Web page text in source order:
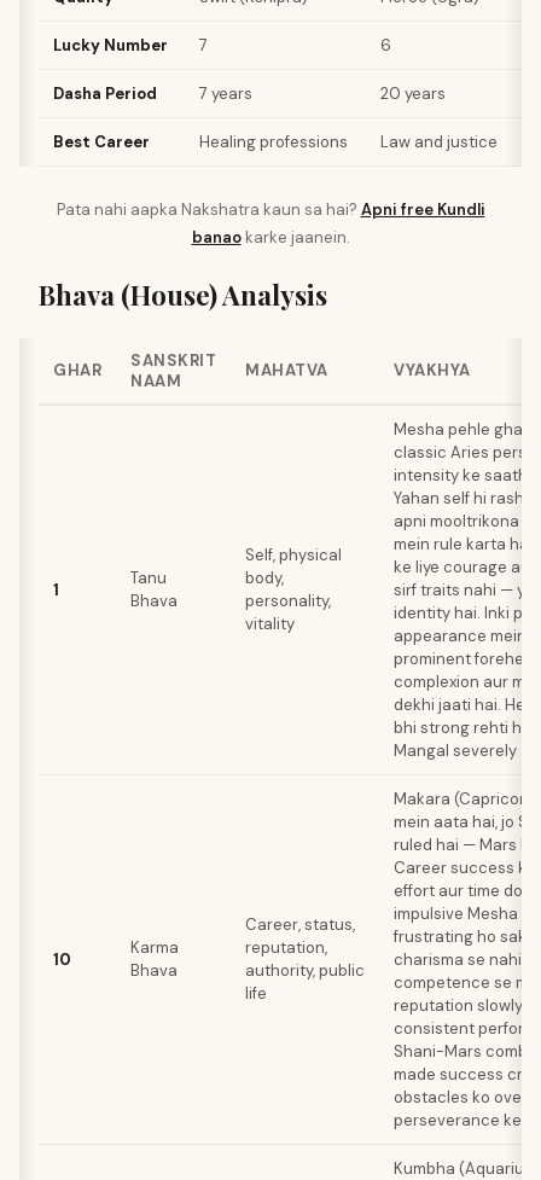
Lucky Number 7 6
Dasha Period 7 years 20 years
Best Career Healing professions Law and justice
Pata nahi aapka Nakshatra kaun sa hai? Apni free Kundli
banao karke jaanein.
Bhava (House) Analysis
GHAR
SANSKRIT
NAAM
MAHATVA VYAKHYA
1
Tanu
Bhava
Self, physical
body,
personality,
vitality
Mesha pehle ghar
classic Aries
intensity ke saath
Yahan self hi rashi
apni mooltrikona
mein rule karta
ke liye courage
sirf traits nahi —
identity hai. Inki
appearance mein
prominent
complexion aur
dekhi jaati hai.
bhi strong rehti hai
Mangal severely
10
Karma
Bhava
Career, status,
reputation,
authority, public
life
Makara
mein aata hai, jo
ruled hai — Mars
Career success ke
effort aur time
impulsive Mesha
frustrating ho
charisma se nahi,
competence se
reputation slowly
consistent
Shani-Mars
made success
obstacles ko
perseverance ke
Kumbha (Aquarius)